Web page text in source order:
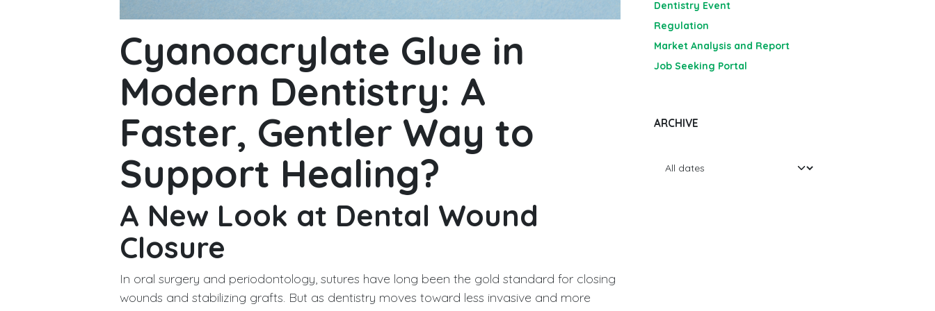
Cyanoacrylate Glue in
Modern Dentistry: A
Faster, Gentler Way to
Support Healing?
A New Look at Dental Wound
Closure
In oral surgery and periodontology, sutures have long been the gold standard for closing
wounds and stabilizing grafts. But as dentistry moves toward less invasive and more
Dentistry Event
Regulation
Market Analysis and Report
Job Seeking Portal
ARCHIVE